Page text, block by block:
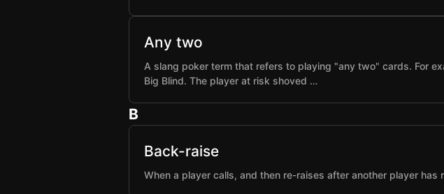
Any two
A slang poker term that refers to playing "any two" cards. For
Big Blind. The player at risk shoved …
B
Back-raise
When a player calls, and then re-raises after another player has